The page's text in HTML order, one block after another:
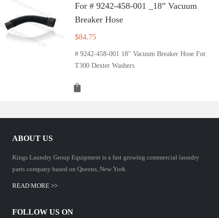
For # 9242-458-001 _18” Vacuum
Breaker Hose
$84.75
# 9242-458-001 18" Vacuum Breaker Hose For
T300 Dexter Washers
ABOUT US
Kings Laundry Group Equipment is a fast growing commercial laundry
parts company based on Queens, New York.
READ MORE >>
FOLLOW US ON